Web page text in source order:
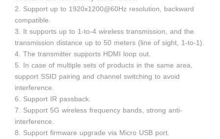
2. Support up to 1920x1200@60Hz resolution, backward
compatible.
3. It supports up to 1-to-4 wireless transmission, and the
transmission distance up to 50 meters (line of sight, 1-to-1).
4. The transmitter supports HDMI loop out.
5. In case of multiple sets of products in the same area,
support SSID pairing and channel switching to avoid
interference.
6. Support IR passback.
7. Support 5G wireless frequency bands, strong anti-
interference.
8. Support firmware upgrade via Micro USB port.